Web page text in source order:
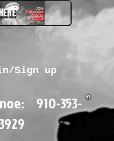
Sign up
910-353-
3929